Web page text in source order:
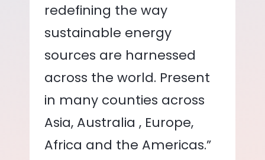
redefining the way
sustainable energy
sources are harnessed
across the world. Present
in many counties across
Asia, Australia , Europe,
Africa and the Americas.”